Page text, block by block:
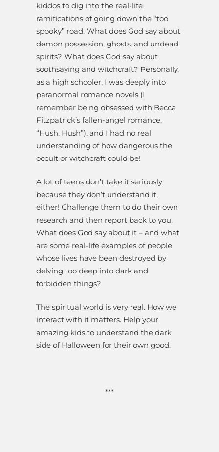
kiddos to dig into the real-life
ramifications of going down the “too
spooky” road. What does God say about
demon possession, ghosts, and undead
spirits? What does God say about
soothsaying and witchcraft? Personally,
as a high schooler, I was deeply into
paranormal romance novels (I
remember being obsessed with Becca
Fitzpatrick’s fallen-angel romance,
“Hush, Hush”), and I had no real
understanding of how dangerous the
occult or witchcraft could be!
A lot of teens don’t take it seriously
because they don’t understand it,
either! Challenge them to do their own
research and then report back to you.
What does God say about it – and what
are some real-life examples of people
whose lives have been destroyed by
delving too deep into dark and
forbidden things?
The spiritual world is very real. How we
interact with it matters. Help your
amazing kids to understand the dark
side of Halloween for their own good.
***